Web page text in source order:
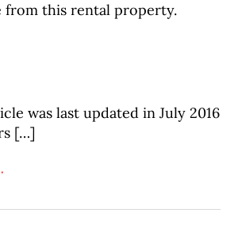
from this rental property.
was last updated in July 2016
[…]